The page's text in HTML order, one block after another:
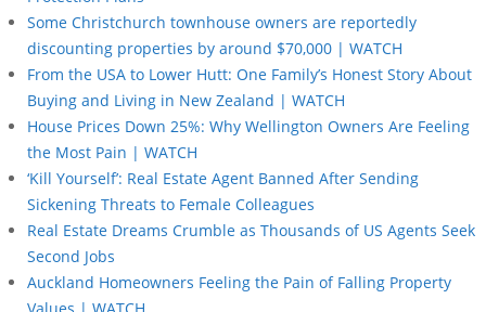
Some Christchurch townhouse owners are reportedly
discounting properties by around $70,000 | WATCH
From the USA to Lower Hutt: One Family’s Honest Story About
Buying and Living in New Zealand | WATCH
House Prices Down 25%: Why Wellington Owners Are Feeling
the Most Pain | WATCH
‘Kill Yourself’: Real Estate Agent Banned After Sending
Sickening Threats to Female Colleagues
Real Estate Dreams Crumble as Thousands of US Agents Seek
Second Jobs
Auckland Homeowners Feeling the Pain of Falling Property